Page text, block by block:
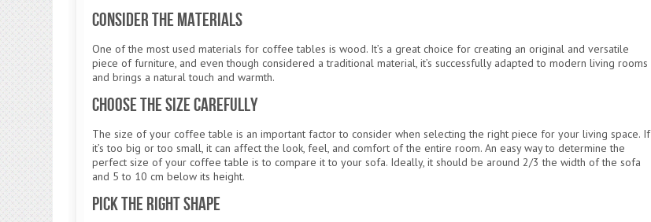
Consider the Materials
One of the most used materials for coffee tables is wood. It’s a great choice for creating an original and versatile
piece of furniture, and even though considered a traditional material, it’s successfully adapted to modern living rooms
and brings a natural touch and warmth.
Choose the Size Carefully
The size of your coffee table is an important factor to consider when selecting the right piece for your living space. If
it’s too big or too small, it can affect the look, feel, and comfort of the entire room. An easy way to determine the
perfect size of your coffee table is to compare it to your sofa. Ideally, it should be around 2/3 the width of the sofa
and 5 to 10 cm below its height.
Pick the Right Shape